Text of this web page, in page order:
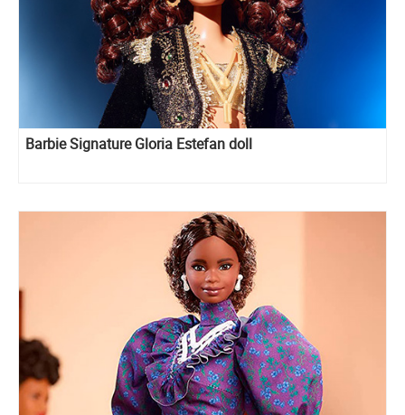
Barbie Signature Gloria Estefan doll